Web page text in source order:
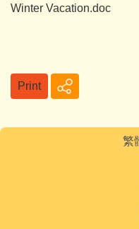
Winter Vacation.doc
Print
繁